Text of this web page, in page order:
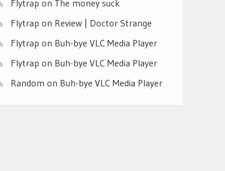
Flytrap on The money suck
Flytrap on Review | Doctor Strange
Flytrap on Buh-bye VLC Media Player
Flytrap on Buh-bye VLC Media Player
Random on Buh-bye VLC Media Player